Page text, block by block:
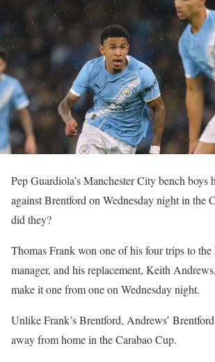
Pep Guardiola’s Manchester City bench boys
against Brentford on Wednesday night in the
did they?
Thomas Frank won one of his four trips to
manager, and his replacement, Keith
make it one from one on Wednesday night.
Unlike Frank’s Brentford, Andrews’
away from home in the Carabao Cup.